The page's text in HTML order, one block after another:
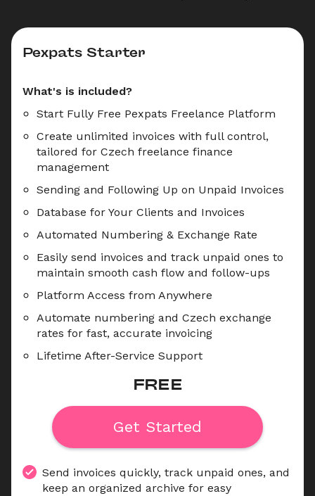
Pexpats Starter
What's is included?
Start Fully Free Pexpats Freelance Platform
Create unlimited invoices with full control,
tailored for Czech freelance finance
management
Sending and Following Up on Unpaid Invoices
Database for Your Clients and Invoices
Automated Numbering & Exchange Rate
Easily send invoices and track unpaid ones to
maintain smooth cash flow and follow-ups
Platform Access from Anywhere
Automate numbering and Czech exchange
rates for fast, accurate invoicing
Lifetime After-Service Support
FREE
Get Started
Send invoices quickly, track unpaid ones, and
keep an organized archive for easy